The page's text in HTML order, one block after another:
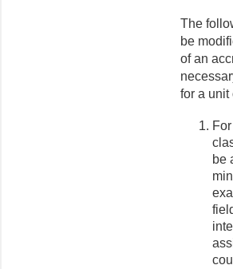
The
be
of an
for a unit
be